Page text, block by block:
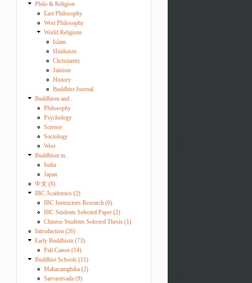
Philo & Religion
East Philosophy
West Philosophy
World Religions
Islam
Hinduism
Christianity
Jainism
History
Buddhist Journal
Buddhism and..
Philosophy
Psychology
Science
Sociology
West
Buddhism in..
India
Japan
中文 (8)
IBC Academics (2)
IBC Instructors Research (6)
IBC Students Selected Paper (2)
Chinese Students Selected Thesis (1)
Introduction (26)
Early Buddhism (73)
Pali Canon (14)
Buddhist Schools (11)
Mahasamghika (2)
Sarvastivada (9)